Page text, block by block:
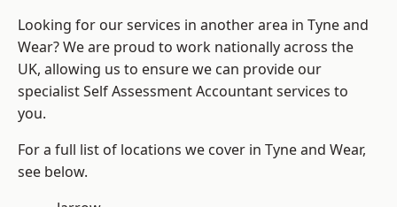
Looking for our services in another area in Tyne and
Wear? We are proud to work nationally across the
UK, allowing us to ensure we can provide our
specialist Self Assessment Accountant services to
you.
For a full list of locations we cover in Tyne and Wear,
see below.